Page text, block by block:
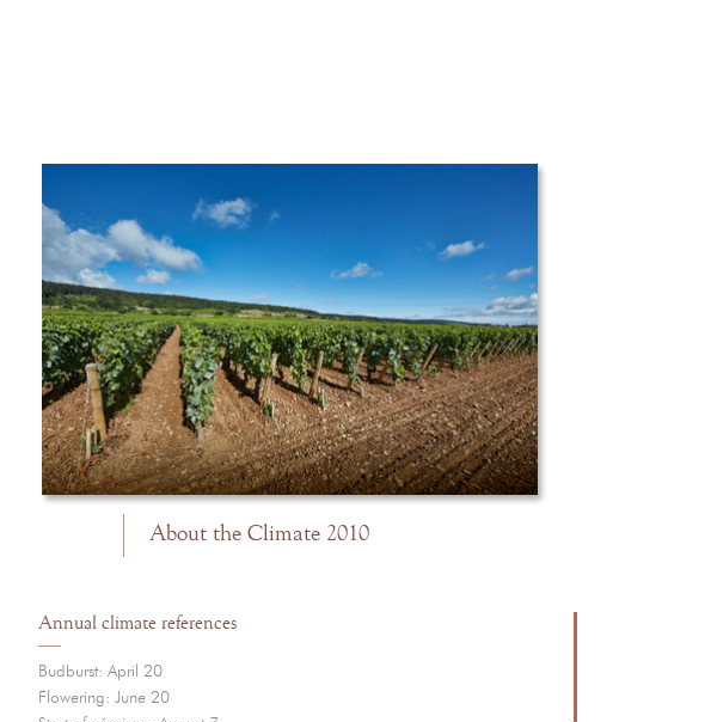
About the Climate 2010
Annual climate references
Budburst: April 20
Flowering: June 20